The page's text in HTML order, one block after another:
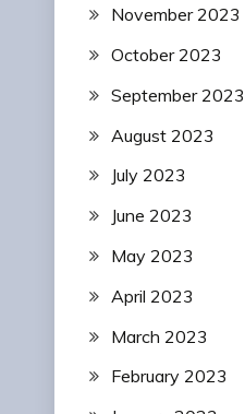
November 2023
October 2023
September 2023
August 2023
July 2023
June 2023
May 2023
April 2023
March 2023
February 2023